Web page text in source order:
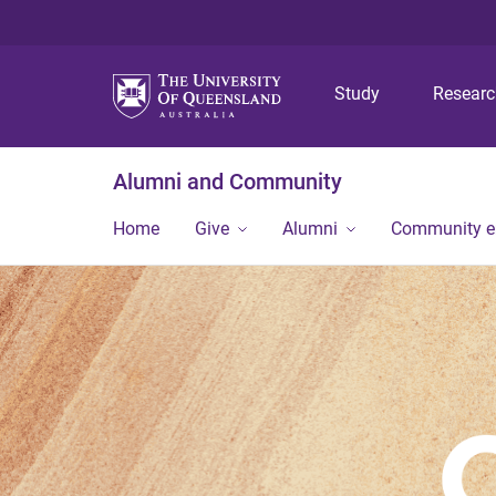
Study
Alumni and Community
Home Give Alumni Community